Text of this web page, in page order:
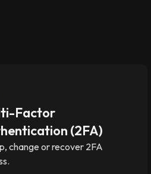
Factor
(2FA)
change or recover 2FA